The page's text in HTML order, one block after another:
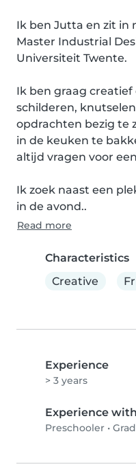
Ik ben Jutta en zit in
Master Industrial
Universiteit Twente.
Ik ben graag
schilderen,
opdrachten bezig te
in de keuken te
altijd vragen voor
Ik zoek naast een
in de avond..
Read more
Characteristics
Creative
Experience
> 3 years
Experience
Preschooler •